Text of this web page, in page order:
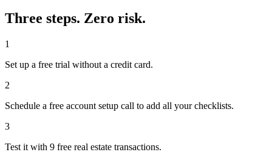
Three steps. Zero risk.
1
Set up a free trial without a credit card.
2
Schedule a free account setup call to add all your checklists.
3
Test it with 9 free real estate transactions.